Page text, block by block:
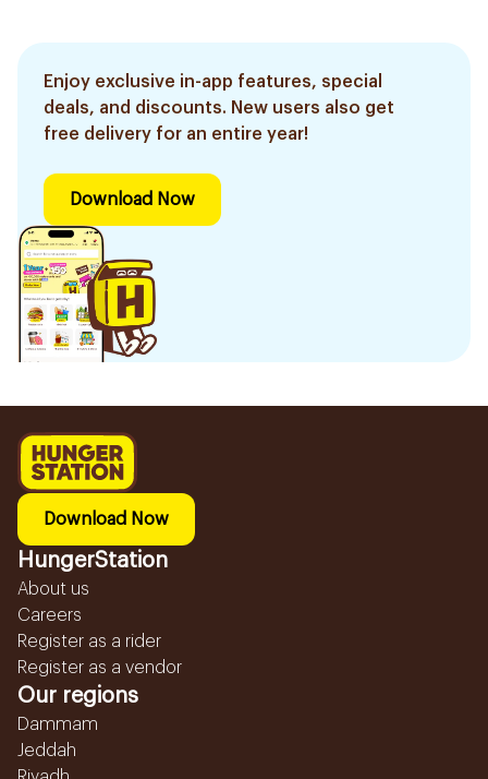
Enjoy exclusive in-app features, special
deals, and discounts. New users also get
free delivery for an entire year!
Download Now
Download Now
HungerStation
About us
Careers
Register as a rider
Register as a vendor
Our regions
Dammam
Jeddah